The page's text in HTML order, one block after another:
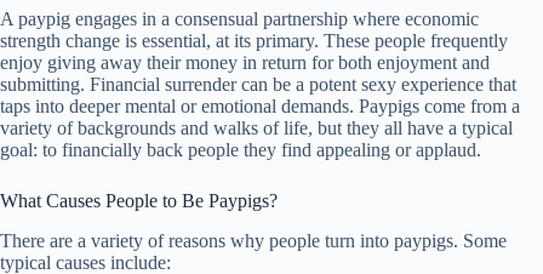
A paypig engages in a consensual partnership where economic
strength change is essential, at its primary. These people frequently
enjoy giving away their money in return for both enjoyment and
submitting. Financial surrender can be a potent sexy experience that
taps into deeper mental or emotional demands. Paypigs come from a
variety of backgrounds and walks of life, but they all have a typical
goal: to financially back people they find appealing or applaud.
What Causes People to Be Paypigs?
There are a variety of reasons why people turn into paypigs. Some
typical causes include: